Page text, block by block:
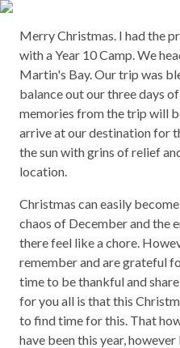
Merry Christmas. I had the
with a Year 10 Camp. We
Martin's Bay. Our trip was
balance out our three days
memories from the trip will
arrive at our destination for
the sun with grins of relief
location.
Christmas can easily
chaos of December and the
there feel like a chore.
remember and are grateful
time to be thankful and
for you all is that this
to find time for this. That
have been this year,